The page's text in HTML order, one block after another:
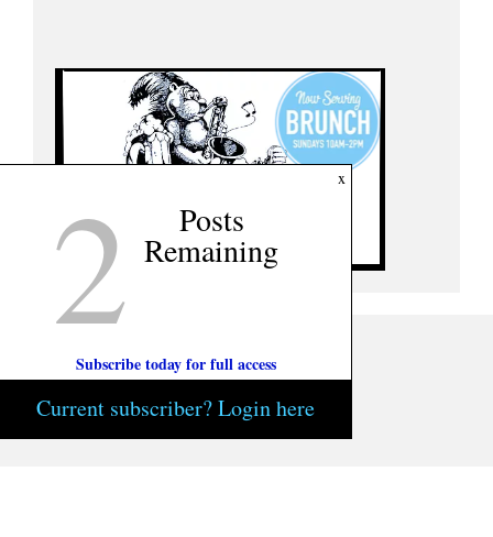
x
2 Posts
Remaining
Subscribe today for full access
Current subscriber? Login here